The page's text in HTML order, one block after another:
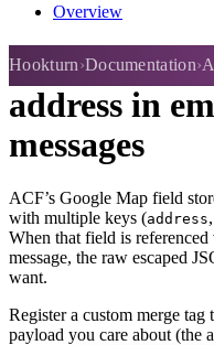
Overview
Hookturn Documentation
How to use
address in
messages
ACF’s Google Map field
with multiple keys (address,
When that field is referenced
message, the raw escaped
want.
Register a custom merge tag
payload you care about (the